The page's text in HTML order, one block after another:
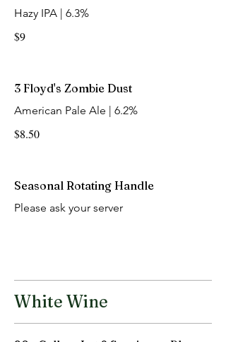
Hazy IPA | 6.3%
$9
3 Floyd's Zombie Dust
American Pale Ale | 6.2%
$8.50
Seasonal Rotating Handle
Please ask your server
White Wine